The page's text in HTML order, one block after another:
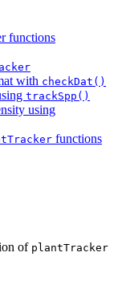
functions
with checkDat()
trackSpp()
using
functions
of plantTracker